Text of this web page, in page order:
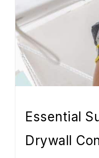
Essential
Drywall